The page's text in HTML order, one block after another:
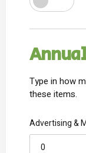
Type in how
these items.
Advertising &